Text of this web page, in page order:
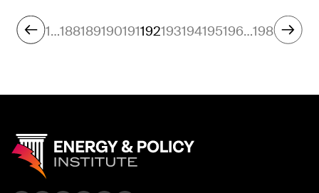
1…188189190191192193194195196…198